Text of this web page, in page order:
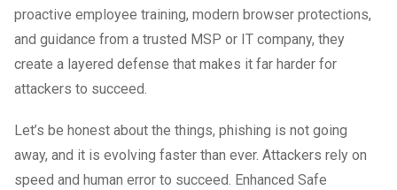
proactive employee training, modern browser protections,
and guidance from a trusted MSP or IT company, they
create a layered defense that makes it far harder for
attackers to succeed.
Let’s be honest about the things, phishing is not going
away, and it is evolving faster than ever. Attackers rely on
speed and human error to succeed. Enhanced Safe